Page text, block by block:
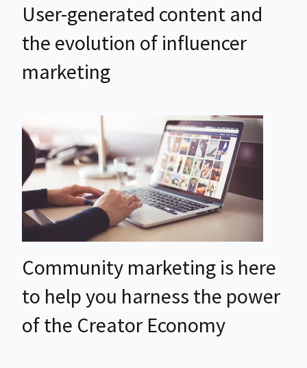
User-generated content and
the evolution of influencer
marketing
Community marketing is here
to help you harness the power
of the Creator Economy